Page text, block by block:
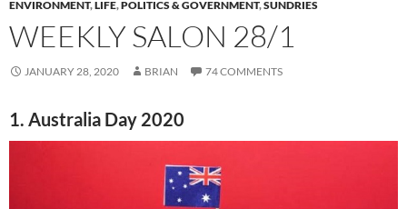
ENVIRONMENT,LIFE,POLITICS & GOVERNMENT,SUNDRIES
WEEKLY SALON 28/1
JANUARY 28, 2020 BRIAN 74 COMMENTS
1. Australia Day 2020